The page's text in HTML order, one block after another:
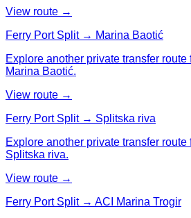
View route →
Ferry Port Split → Marina Baotić
Explore another private transfer
Marina Baotić.
View route →
Ferry Port Split → Splitska riva
Explore another private transfer
Splitska riva.
View route →
Ferry Port Split → ACI Marina Trogir